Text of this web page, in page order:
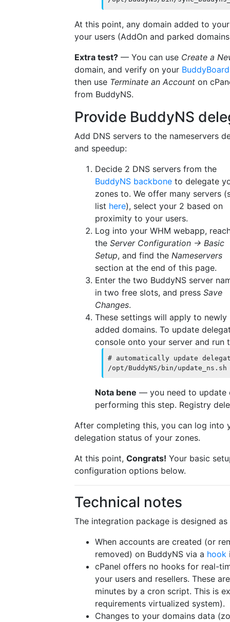
At this point, any domain added to
your users (AddOn and parked
Extra test? — You can use Create a
domain, and verify on your BuddyBoard
then use Terminate an Account on
from BuddyNS.
Provide BuddyNS
Add DNS servers to the nameservers
and speedup:
Decide 2 DNS servers from the
BuddyNS backbone to delegate
zones to. We offer many servers
list here), select your 2 based on
proximity to your users.
Log into your WHM webapp,
the Server Configuration → Basic
Setup, and find the Nameservers
section at the end of this page.
Enter the two BuddyNS server
in two free slots, and press Save
Changes.
These settings will apply to newly
added domains. To update
console onto your server and run
# automatically update
Nota bene — you need to update
performing this step. Registry
After completing this, you can log into
delegation status of your zones.
At this point, Congrats! Your basic
configuration options below.
Technical notes
The integration package is designed
When accounts are created (or
removed) on BuddyNS via a hook
cPanel offers no hooks for real-
your users and resellers. These
minutes by a cron script. This is
requirements virtualized system).
Changes to your domains data